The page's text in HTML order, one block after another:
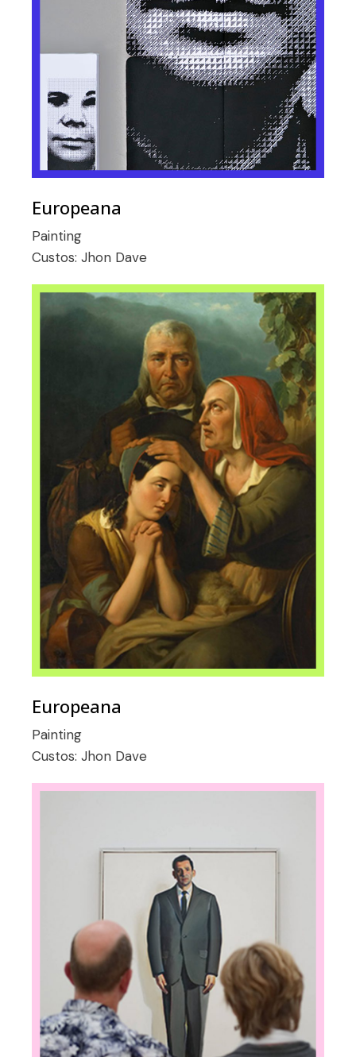
Europeana
Painting
Custos:Jhon Dave
Europeana
Painting
Custos:Jhon Dave